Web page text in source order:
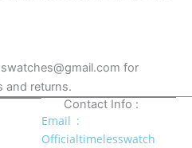
for
and returns.
Contact Info :
Email :
Officialtimelesswatch